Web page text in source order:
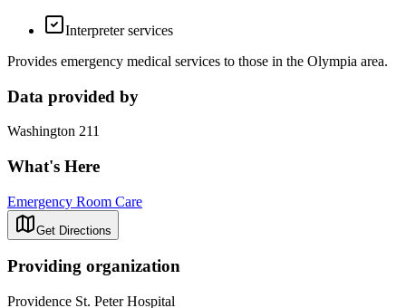
Interpreter services
Provides emergency medical services to those in the Olympia area.
Data provided by
Washington 211
What's Here
Emergency Room Care
Get Directions
Providing organization
Providence St. Peter Hospital